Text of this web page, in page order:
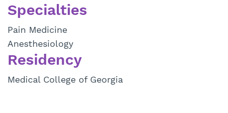
Specialties
Pain Medicine
Anesthesiology
Residency
Medical College of Georgia